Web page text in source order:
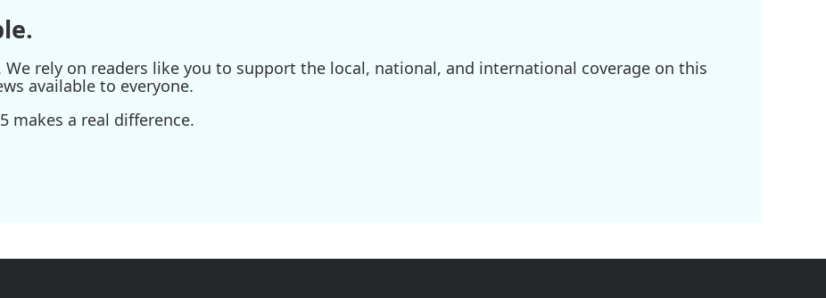
rely on readers like you to support the local, national, and international coverage on this
available to everyone.
makes a real difference.